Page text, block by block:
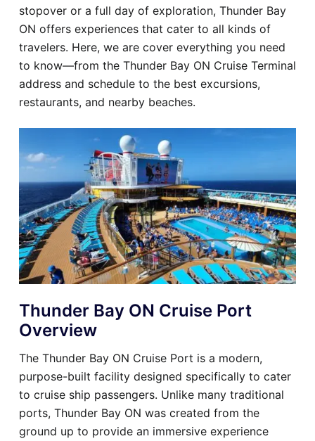
stopover or a full day of exploration, Thunder Bay
ON offers experiences that cater to all kinds of
travelers. Here, we are cover everything you need
to know—from the Thunder Bay ON Cruise Terminal
address and schedule to the best excursions,
restaurants, and nearby beaches.
Thunder Bay ON Cruise Port
Overview
The Thunder Bay ON Cruise Port is a modern,
purpose-built facility designed specifically to cater
to cruise ship passengers. Unlike many traditional
ports, Thunder Bay ON was created from the
ground up to provide an immersive experience